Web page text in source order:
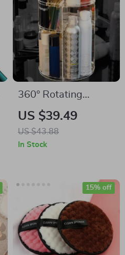
360° Rotating
Makeup Organizer
with Adjustable
Height and Large
US $39.49
US $43.88
In Stock
15% off